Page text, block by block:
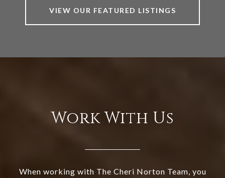
VIEW OUR FEATURED LISTINGS
Work With Us
When working with The Cheri Norton Team, you